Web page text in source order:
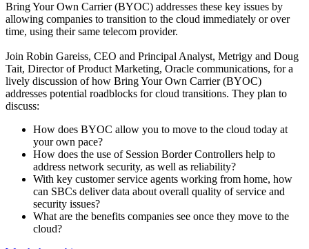
Bring Your Own Carrier (BYOC) addresses these key issues by
allowing companies to transition to the cloud immediately or over
time, using their same telecom provider.
Join Robin Gareiss, CEO and Principal Analyst, Metrigy and Doug
Tait, Director of Product Marketing, Oracle communications, for a
lively discussion of how Bring Your Own Carrier (BYOC)
addresses potential roadblocks for cloud transitions. They plan to
discuss:
How does BYOC allow you to move to the cloud today at
your own pace?
How does the use of Session Border Controllers help to
address network security, as well as reliability?
With key customer service agents working from home, how
can SBCs deliver data about overall quality of service and
security issues?
What are the benefits companies see once they move to the
cloud?